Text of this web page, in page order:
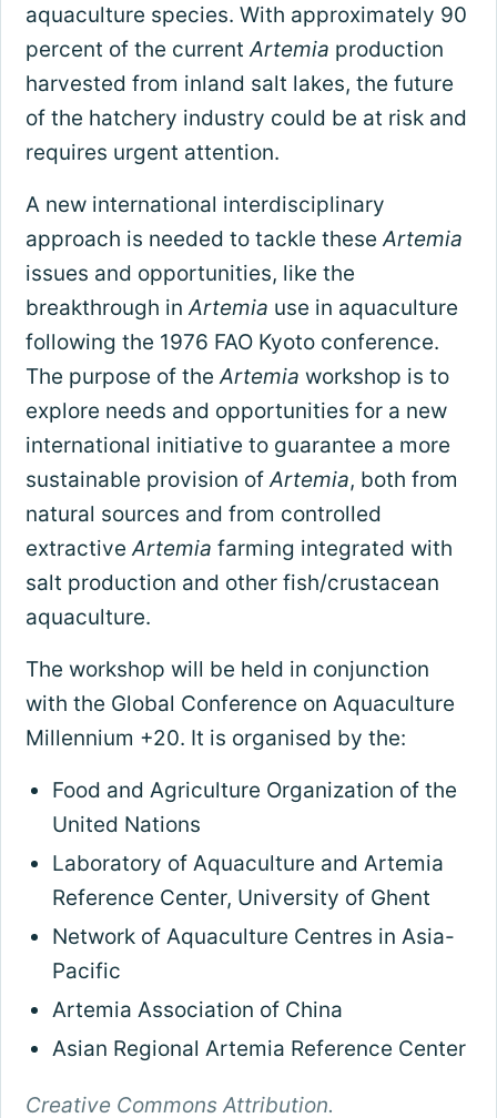
aquaculture species. With approximately 90
percent of the current Artemia production
harvested from inland salt lakes, the future
of the hatchery industry could be at risk and
requires urgent attention.
A new international interdisciplinary
approach is needed to tackle these Artemia
issues and opportunities, like the
breakthrough in Artemia use in aquaculture
following the 1976 FAO Kyoto conference.
The purpose of the Artemia workshop is to
explore needs and opportunities for a new
international initiative to guarantee a more
sustainable provision of Artemia, both from
natural sources and from controlled
extractive Artemia farming integrated with
salt production and other fish/crustacean
aquaculture.
The workshop will be held in conjunction
with the Global Conference on Aquaculture
Millennium +20. It is organised by the:
Food and Agriculture Organization of the
United Nations
Laboratory of Aquaculture and Artemia
Reference Center, University of Ghent
Network of Aquaculture Centres in Asia-
Pacific
Artemia Association of China
Asian Regional Artemia Reference Center
Creative Commons Attribution.